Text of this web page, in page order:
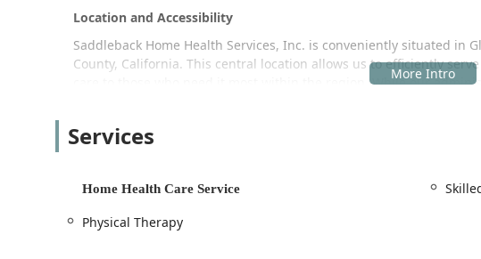
Location and Accessibility
Saddleback Home Health Services, Inc. is conveniently situated in
County, California. This central location allows us to efficiently
care to those who need it most within the region. While our
The physical office address is a point of coordination and
for necessary logistical or administrative visits. The facility
Key Accessibility Features:
Wheelchair accessible entrance
Services
Home Health Care Service
Physical Therapy